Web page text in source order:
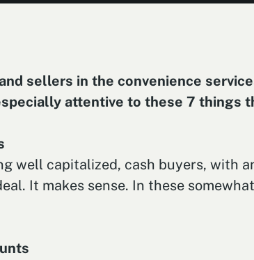
sellers in the convenience
attentive to these 7 things
well capitalized, cash buyers, with
It makes sense. In these